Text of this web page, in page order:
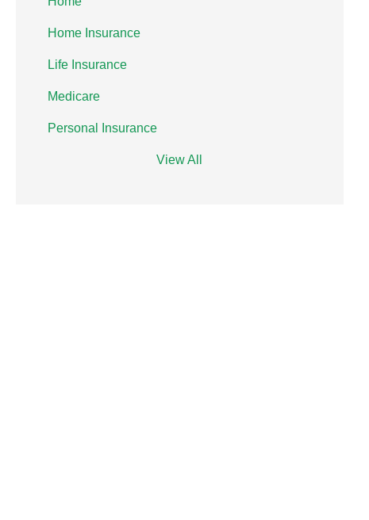
Home Insurance
Life Insurance
Medicare
Personal Insurance
View All